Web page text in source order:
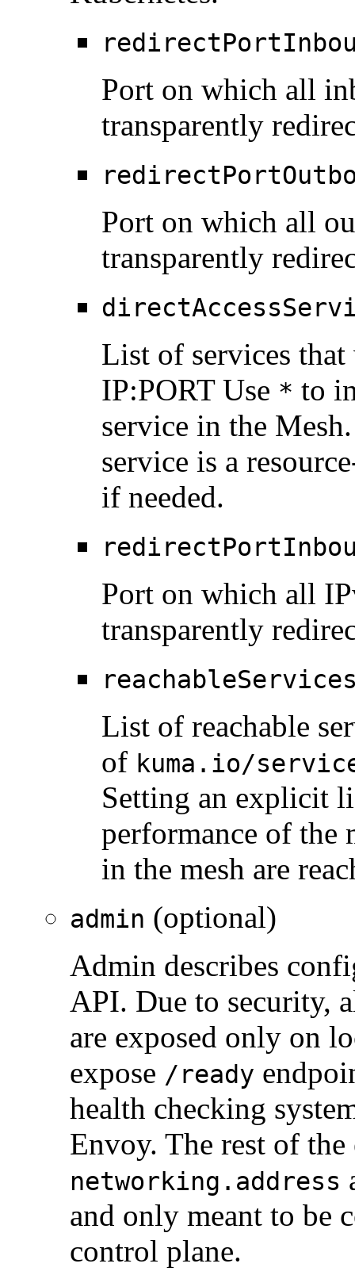
Port on which all
transparently
Port on which all
transparently
List of services
IP:PORT Use * to
service in the
service is a
if needed.
Port on which all
transparently
List of reachable
of kuma.io/
Setting an explicit
performance of the
in the mesh are
admin (optional)
Admin describes
API. Due to security,
are exposed only on
expose /ready
health checking
Envoy. The rest of
networking.address
and only meant to be
control plane.